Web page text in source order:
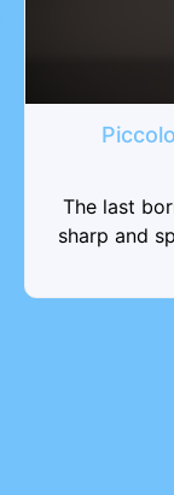
The last
sharp and